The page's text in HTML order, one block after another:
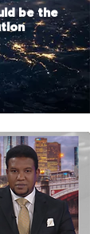
be the